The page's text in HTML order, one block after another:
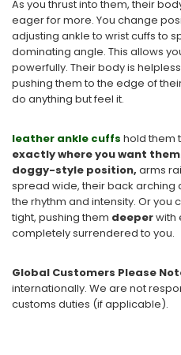
As you thrust into them, their
eager for more. You change
adjusting ankle to wrist cuffs to
dominating angle. This allows
powerfully. Their body is
pushing them to the edge of
do anything but feel it.
leather ankle cuffs hold them
exactly where you want them
doggy-style position, arms
spread wide, their back arching
the rhythm and intensity. Or you
tight, pushing them deeperwith
completely surrendered to you.
Global Customers Please
internationally. We are not
customs duties (if applicable).